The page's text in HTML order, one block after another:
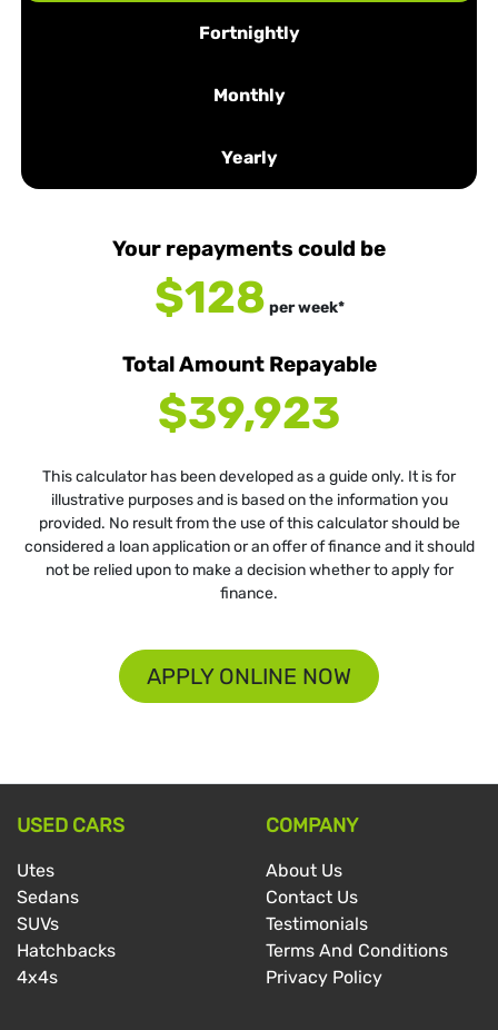
Fortnightly
Monthly
Yearly
Your repayments could be
$128 perweek*
Total Amount Repayable
$39,923
This calculator has been developed as a guide only. It is for
illustrative purposes and is based on the information you
provided. No result from the use of this calculator should be
considered a loan application or an offer of finance and it should
not be relied upon to make a decision whether to apply for
finance.
APPLY ONLINE NOW
USED CARS
Utes
Sedans
SUVs
Hatchbacks
4x4s
COMPANY
About Us
Contact Us
Testimonials
Terms And Conditions
Privacy Policy